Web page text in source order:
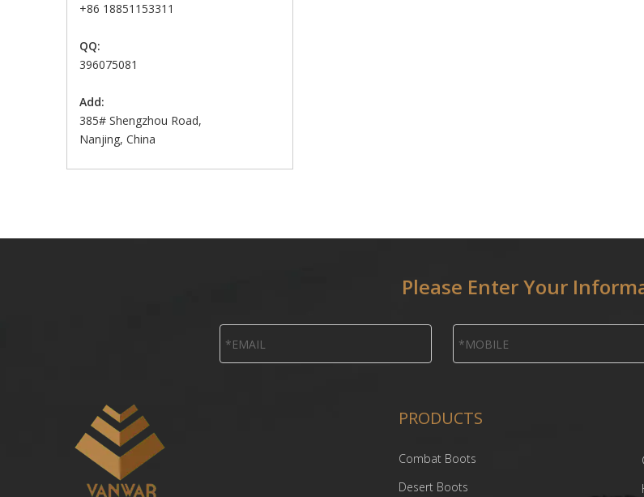
+86 18851153311
QQ:
396075081
Add:
385# Shengzhou Road,
Nanjing, China
Please Enter Your
PRODUCTS
Combat Boots
Desert Boots